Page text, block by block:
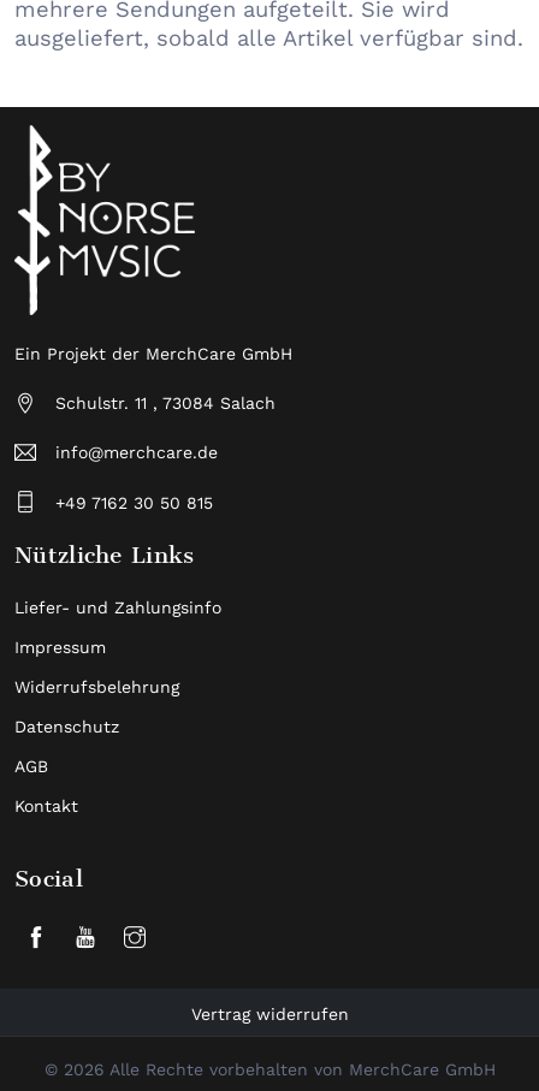
mehrere Sendungen aufgeteilt. Sie wird
ausgeliefert, sobald alle Artikel verfügbar sind.
Ein Projekt der MerchCare GmbH
Schulstr. 11 , 73084 Salach
info@merchcare.de
+49 7162 30 50 815
Nützliche Links
Liefer- und Zahlungsinfo
Impressum
Widerrufsbelehrung
Datenschutz
AGB
Kontakt
Social
Vertrag widerrufen
© 2026 Alle Rechte vorbehalten von MerchCare GmbH